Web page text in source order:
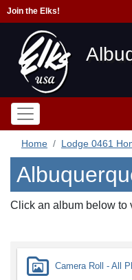
Join the Elks!
Home Lodge 0461
Click an album below to
Camera Roll - All